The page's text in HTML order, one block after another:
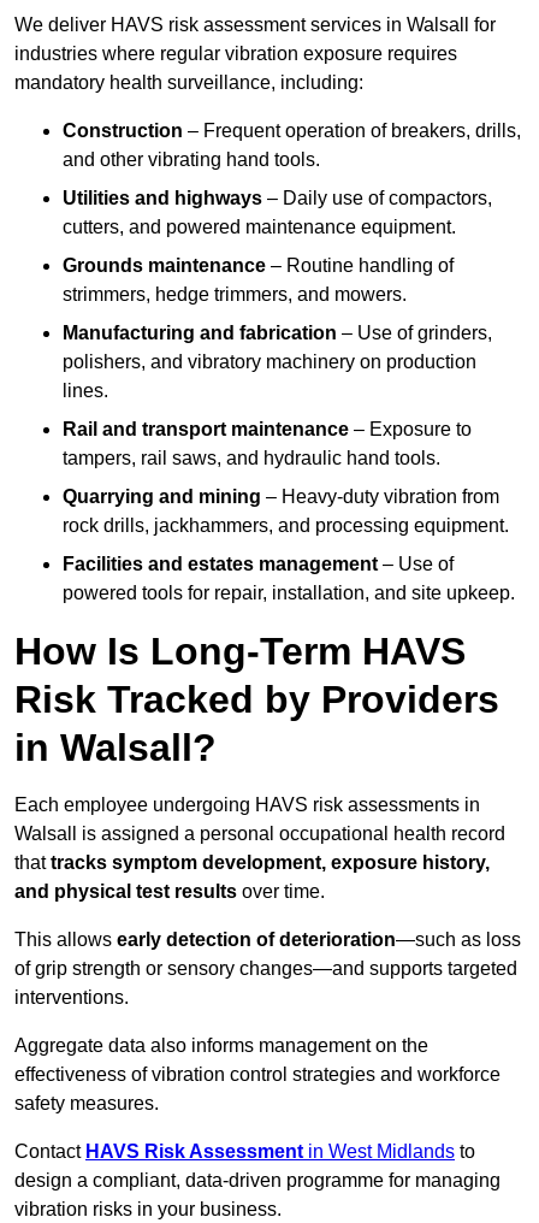
We deliver HAVS risk assessment services in Walsall for
industries where regular vibration exposure requires
mandatory health surveillance, including:
Construction – Frequent operation of breakers, drills,
and other vibrating hand tools.
Utilities and highways – Daily use of compactors,
cutters, and powered maintenance equipment.
Grounds maintenance – Routine handling of
strimmers, hedge trimmers, and mowers.
Manufacturing and fabrication – Use of grinders,
polishers, and vibratory machinery on production
lines.
Rail and transport maintenance – Exposure to
tampers, rail saws, and hydraulic hand tools.
Quarrying and mining – Heavy-duty vibration from
rock drills, jackhammers, and processing equipment.
Facilities and estates management – Use of
powered tools for repair, installation, and site upkeep.
How Is Long-Term HAVS
Risk Tracked by Providers
in Walsall?
Each employee undergoing HAVS risk assessments in
Walsall is assigned a personal occupational health record
thattracks symptom development, exposure history,
and physical test results over time.
This allows early detection of deterioration—such as loss
of grip strength or sensory changes—and supports targeted
interventions.
Aggregate data also informs management on the
effectiveness of vibration control strategies and workforce
safety measures.
Contact HAVS Risk Assessment in West Midlands to
design a compliant, data-driven programme for managing
vibration risks in your business.